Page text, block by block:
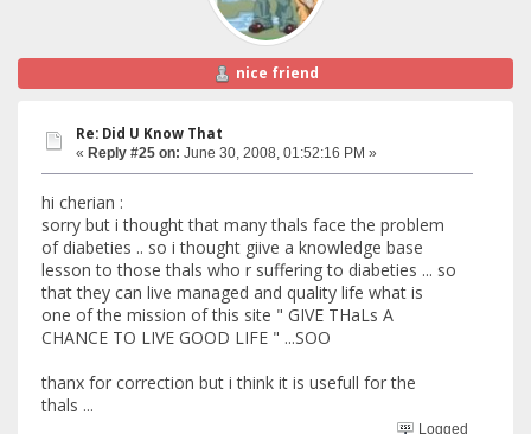
nice friend
Re: Did U Know That
« Reply #25 on: June 30, 2008, 01:52:16 PM »
hi cherian :
sorry but i thought that many thals face the problem
of diabeties .. so i thought giive a knowledge base
lesson to those thals who r suffering to diabeties ... so
that they can live managed and quality life what is
one of the mission of this site " GIVE THaLs A
CHANCE TO LIVE GOOD LIFE " ...SOO
thanx for correction but i think it is usefull for the
thals ...
Logged